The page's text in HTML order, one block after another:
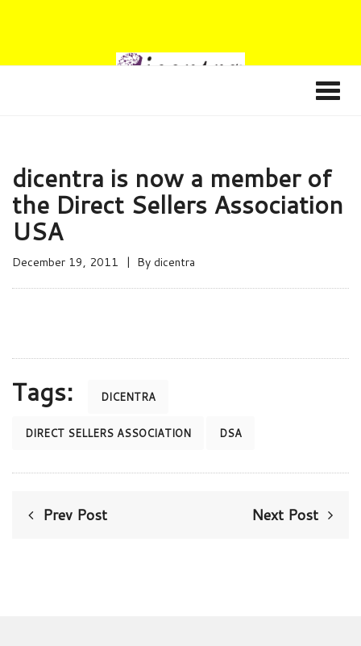
dicentra is now a member of
the Direct Sellers Association
USA
December 19, 2011 By dicentra
Tags: DICENTRA
DIRECT SELLERS ASSOCIATION DSA
Prev Post Next Post